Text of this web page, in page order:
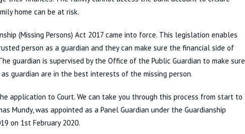
home can be at risk.
(Missing Persons) Act 2017 came into force. This legislation enables
person as a guardian and they can make sure the financial side of
guardian is supervised by the Office of the Public Guardian to make sure
guardian are in the best interests of the missing person.
application to Court. We can take you through this process from start to
Mundy, was appointed as a Panel Guardian under the Guardianship
on 1st February 2020.